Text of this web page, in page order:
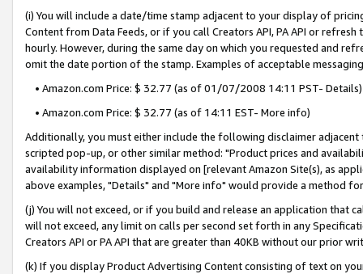
(i) You will include a date/time stamp adjacent to your display of
Content from Data Feeds, or if you call Creators API, PA API or
hourly. However, during the same day on which you requested and
omit the date portion of the stamp. Examples of acceptable
• Amazon.com Price: $ 32.77 (as of 01/07/2008 14:11 PST- Details)
• Amazon.com Price: $ 32.77 (as of 14:11 EST- More info)
Additionally, you must either include the following disclaimer
scripted pop-up, or other similar method: "Product prices and
availability information displayed on [relevant Amazon Site(s), as
above examples, "Details" and "More info" would provide a method
(j) You will not exceed, or if you build and release an application that
will not exceed, any limit on calls per second set forth in any
Creators API or PA API that are greater than 40KB without our prior
(k) If you display Product Advertising Content consisting of text on